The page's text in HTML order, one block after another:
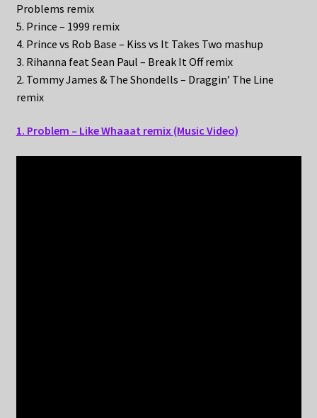
Problems remix
5. Prince – 1999 remix
4. Prince vs Rob Base – Kiss vs It Takes Two mashup
3. Rihanna feat Sean Paul – Break It Off remix
2. Tommy James & The Shondells – Draggin’ The Line
remix
1. Problem – Like Whaaat remix (Music Video)